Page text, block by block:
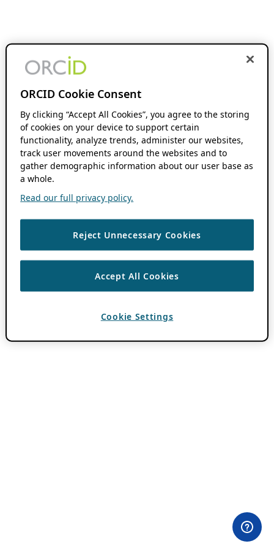
ORCID Cookie Consent
By clicking “Accept All Cookies”, you agree to the storing
of cookies on your device to support certain
functionality, analyze trends, administer our websites,
track user movements around the websites and to
gather demographic information about our user base as
a whole.
Read our full privacy policy.
Reject Unnecessary Cookies
Accept All Cookies
Cookie Settings